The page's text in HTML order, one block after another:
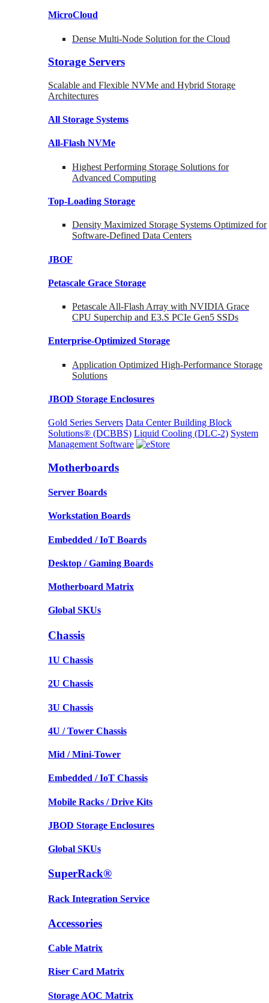
MicroCloud
Dense Multi-Node Solution for the Cloud
Storage Servers
Scalable and Flexible NVMe and Hybrid Storage
Architectures
All Storage Systems
All-Flash NVMe
Highest Performing Storage Solutions for
Advanced Computing
Top-Loading Storage
Density Maximized Storage Systems Optimized for
Software-Defined Data Centers
JBOF
Petascale Grace Storage
Petascale All-Flash Array with NVIDIA Grace
CPU Superchip and E3.S PCIe Gen5 SSDs
Enterprise-Optimized Storage
Application Optimized High-Performance Storage
Solutions
JBOD Storage Enclosures
Gold Series Servers Data Center Building Block
Solutions® (DCBBS) Liquid Cooling (DLC-2) System
Management Software
Motherboards
Server Boards
Workstation Boards
Embedded / IoT Boards
Desktop / Gaming Boards
Motherboard Matrix
Global SKUs
Chassis
1U Chassis
2U Chassis
3U Chassis
4U / Tower Chassis
Mid / Mini-Tower
Embedded / IoT Chassis
Mobile Racks / Drive Kits
JBOD Storage Enclosures
Global SKUs
SuperRack®
Rack Integration Service
Accessories
Cable Matrix
Riser Card Matrix
Storage AOC Matrix